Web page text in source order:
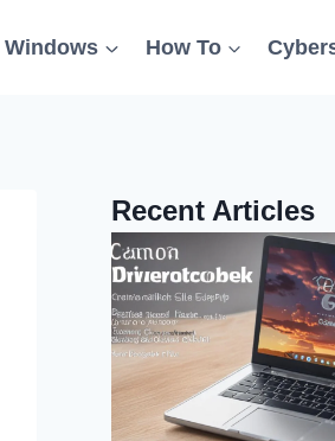
Windows How To
Recent Articles